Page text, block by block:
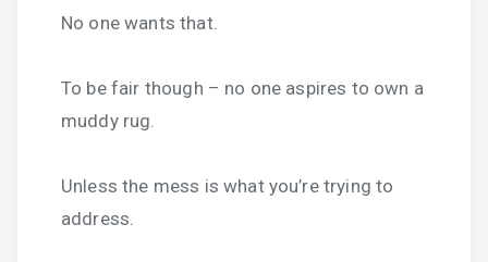
No one wants that.
To be fair though – no one aspires to own a
muddy rug.
Unless the mess is what you’re trying to
address.